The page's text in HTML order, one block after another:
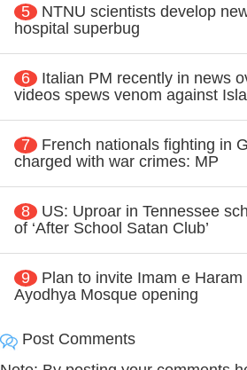
5
NTNU scientists develop
hospital superbug
6
Italian PM recently in news
videos spews venom against
7
French nationals fighting in
charged with war crimes: MP
8
US: Uproar in Tennessee
of ‘After School Satan Club’
9
Plan to invite Imam e
Ayodhya Mosque opening
Post Comments